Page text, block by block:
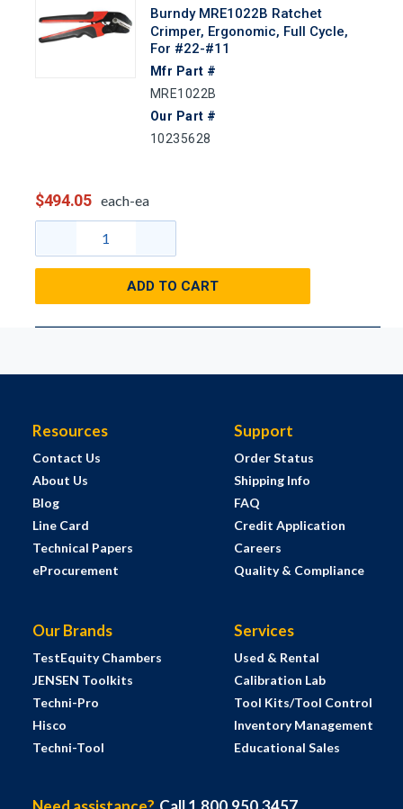
Burndy MRE1022B Ratchet
Crimper, Ergonomic, Full Cycle,
For #22-#11
Mfr Part #
MRE1022B
Our Part #
10235628
$494.05 each-ea
ADD TO CART
Resources
Contact Us
About Us
Blog
Line Card
Technical Papers
eProcurement
Support
Order Status
Shipping Info
FAQ
Credit Application
Careers
Quality & Compliance
Our Brands
TestEquity Chambers
JENSEN Toolkits
Techni-Pro
Hisco
Techni-Tool
Services
Used & Rental
Calibration Lab
Tool Kits/Tool Control
Inventory Management
Educational Sales